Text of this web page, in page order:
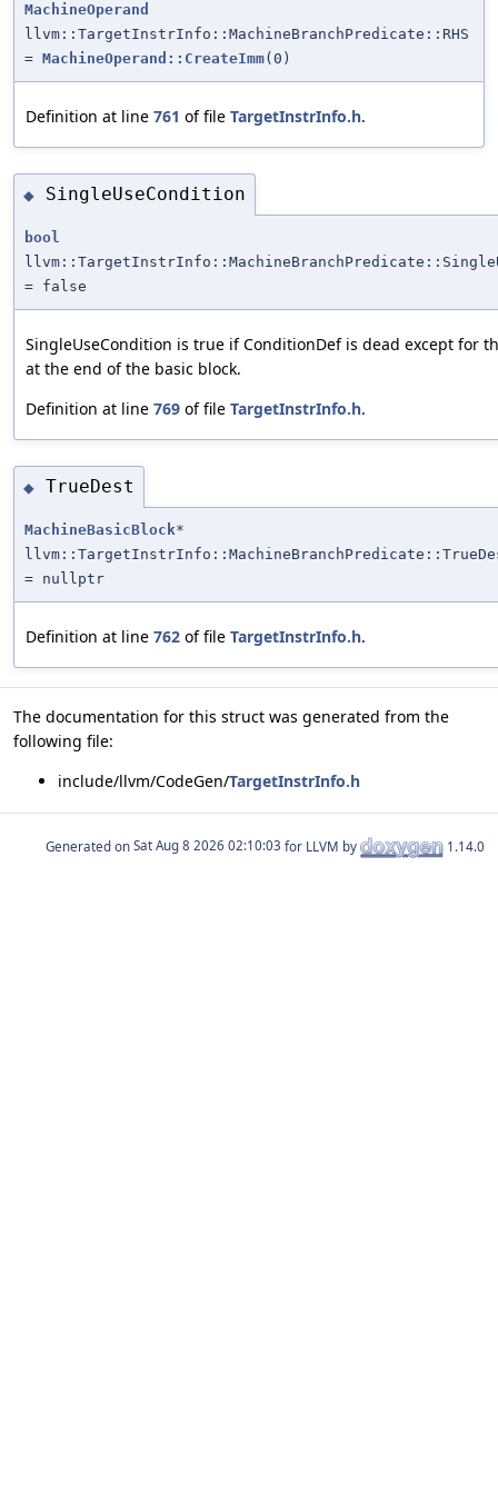
MachineOperand
llvm::TargetInstrInfo::MachineBranchPredicate::RHS
= MachineOperand::CreateImm(0)
Definition at line 761 of file TargetInstrInfo.h.
◆ SingleUseCondition
bool
= false
SingleUseCondition is true if ConditionDef is dead except for
at the end of the basic block.
Definition at line 769 of file TargetInstrInfo.h.
◆ TrueDest
MachineBasicBlock*
= nullptr
Definition at line 762 of file TargetInstrInfo.h.
The documentation for this struct was generated from the
following file:
include/llvm/CodeGen/TargetInstrInfo.h
Generated on for LLVM by 1.14.0